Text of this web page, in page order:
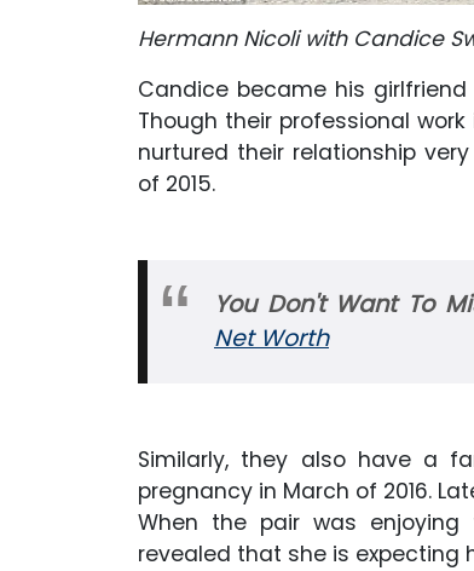
Hermann Nicoli with Candice
Candice became his
Though their professional
nurtured their relationship
of 2015.
You Don't Want To
Net Worth
Similarly, they also have a
pregnancy in March of 2016.
When the pair was enjoying
revealed that she is expecting